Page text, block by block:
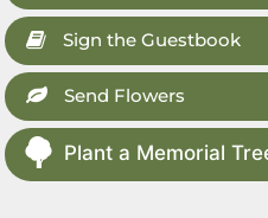
Sign the Guestbook
Send Flowers
Plant a Memorial